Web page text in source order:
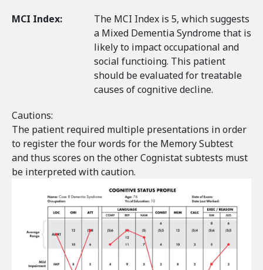
MCI Index:
The MCI Index is 5, which suggests
a Mixed Dementia Syndrome that is
likely to impact occupational and
social functioing. This patient
should be evaluated for treatable
causes of cognitive decline.
Cautions:
The patient required multiple presentations in order
to register the four words for the Memory Subtest
and thus scores on the other Cognistat subtests must
be interpreted with caution.